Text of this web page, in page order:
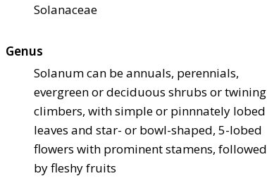
Solanaceae
Genus
Solanum can be annuals, perennials,
evergreen or deciduous shrubs or twining
climbers, with simple or pinnnately lobed
leaves and star- or bowl-shaped, 5-lobed
flowers with prominent stamens, followed
by fleshy fruits